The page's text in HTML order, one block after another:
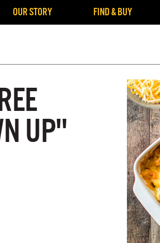
OUR STORY FIND & BUY
UP"